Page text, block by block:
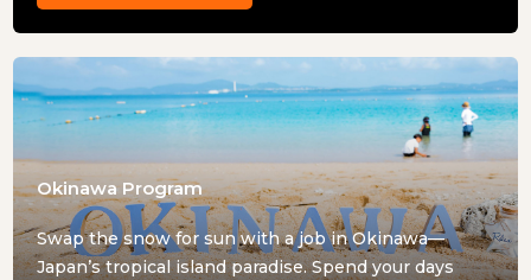
Okinawa Program
Swap the snow for sun with a job in Okinawa—
Japan’s tropical island paradise. Spend your days